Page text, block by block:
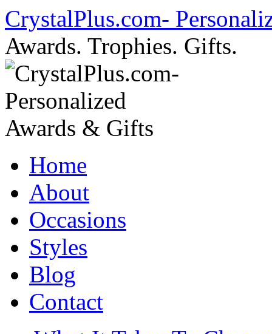
Skip
to
content
CrystalPlus.com-
Awards. Trophies. Gifts.
Home
About
Occasions
Styles
Blog
Contact